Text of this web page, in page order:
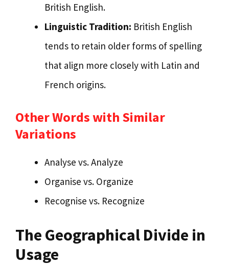
British English.
Linguistic Tradition: British English
tends to retain older forms of spelling
that align more closely with Latin and
French origins.
Other Words with Similar
Variations
Analyse vs. Analyze
Organise vs. Organize
Recognise vs. Recognize
The Geographical Divide in
Usage